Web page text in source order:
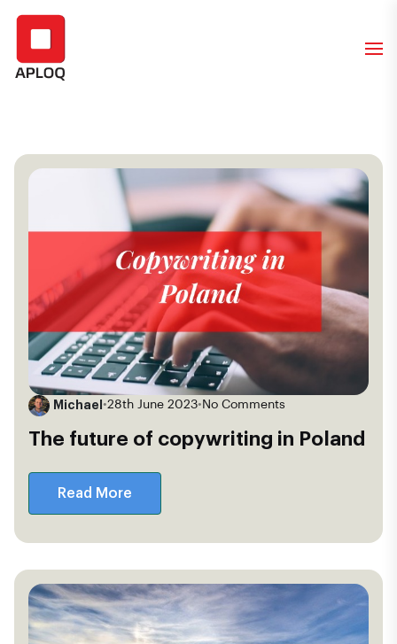
Michael •28th June 2023• No Comments
The future of copywriting in Poland
Read More